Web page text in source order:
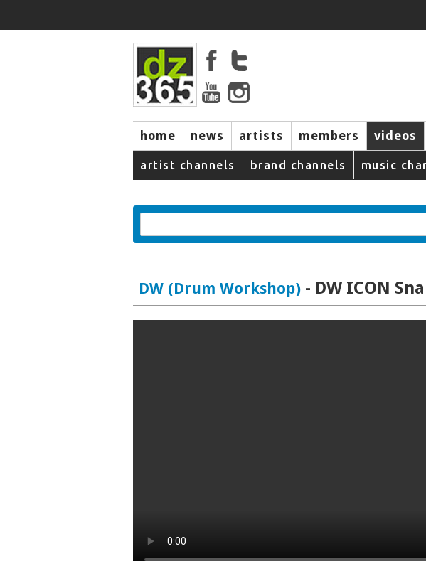
home news artists members videos
artist channels brand channels music
DW (Drum Workshop) - DW ICON